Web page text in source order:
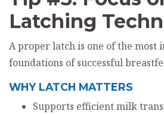
Latching
A proper latch is one of the most
foundations of successful
WHY LATCH MATTERS
Supports efficient milk